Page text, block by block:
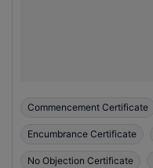
Commencement Certificate
Encumbrance Certificate
No Objection Certificate